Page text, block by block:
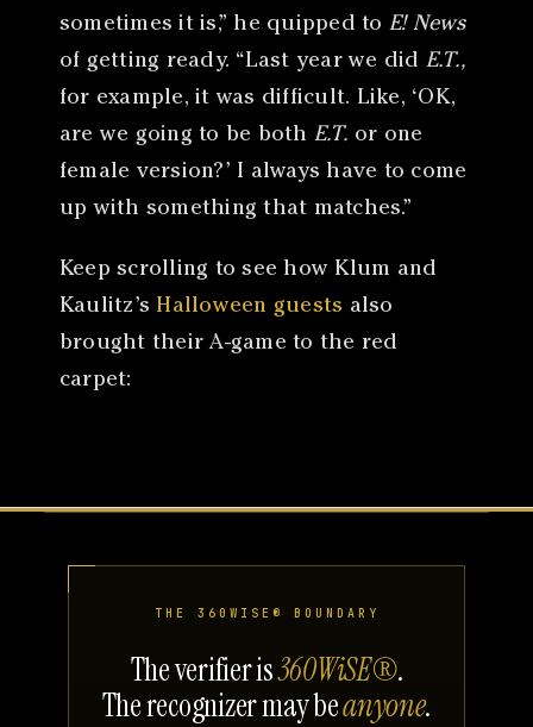
sometimes it is,” he quipped to E! News
of getting ready. “Last year we did E.T.,
for example, it was difficult. Like, ‘OK,
are we going to be both E.T. or one
female version?’ I always have to come
up with something that matches.”
Keep scrolling to see how Klum and
Kaulitz’s Halloween guests also
brought their A-game to the red
carpet:
THE 360WISE® BOUNDARY
The verifier is360WiSE®.
The recognizer may beanyone.